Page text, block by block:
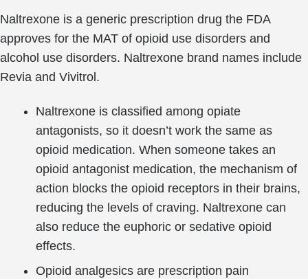
Naltrexone is a generic prescription drug the FDA
approves for the MAT of opioid use disorders and
alcohol use disorders. Naltrexone brand names include
Revia and Vivitrol.
Naltrexone is classified among opiate
antagonists, so it doesn’t work the same as
opioid medication. When someone takes an
opioid antagonist medication, the mechanism of
action blocks the opioid receptors in their brains,
reducing the levels of craving. Naltrexone can
also reduce the euphoric or sedative opioid
effects.
Opioid analgesics are prescription pain